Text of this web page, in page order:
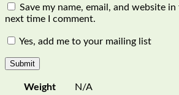
Save my name, email, and website
next time I comment.
Yes, add me to your mailing list
Weight
N/A